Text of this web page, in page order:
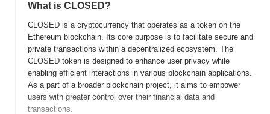
What is CLOSED?
CLOSED is a cryptocurrency that operates as a token on the
Ethereum blockchain. Its core purpose is to facilitate secure and
private transactions within a decentralized ecosystem. The
CLOSED token is designed to enhance user privacy while
enabling efficient interactions in various blockchain applications.
As a part of a broader blockchain project, it aims to empower
users with greater control over their financial data and
transactions.